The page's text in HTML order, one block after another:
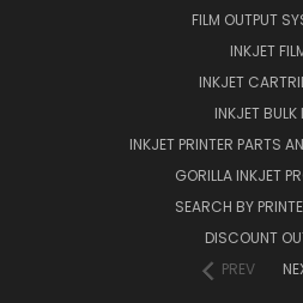
FILM OUTPUT
INKJET
INKJET
INKJET BULK
INKJET PRINTER PARTS
GORILLA INKJET
SEARCH BY
DISCOUNT
PREV